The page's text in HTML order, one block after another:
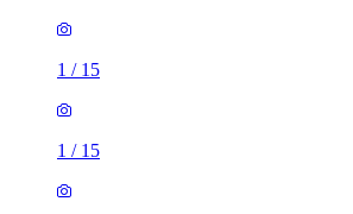
1 / 15
1 / 15